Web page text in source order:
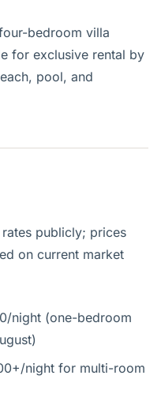
bedroom villa
for exclusive rental by
pool, and
publicly; prices
on current market
night (one-bedroom
night for multi-room